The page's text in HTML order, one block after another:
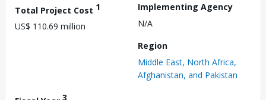
Total Project Cost 1
US$ 110.69 million
Implementing Agency
N/A
Region
Middle East, North Africa,
Afghanistan, and Pakistan
3